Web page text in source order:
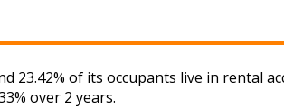
23.42% of its occupants live in rental
over 2 years.